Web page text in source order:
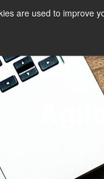
are used to
SERVICES